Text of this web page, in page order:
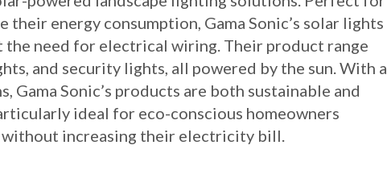
energy consumption, Gama Sonic’s solar lights
need for electrical wiring. Their product range
and security lights, all powered by the sun. With a
Sonic’s products are both sustainable and
ideal for eco-conscious homeowners
increasing their electricity bill.